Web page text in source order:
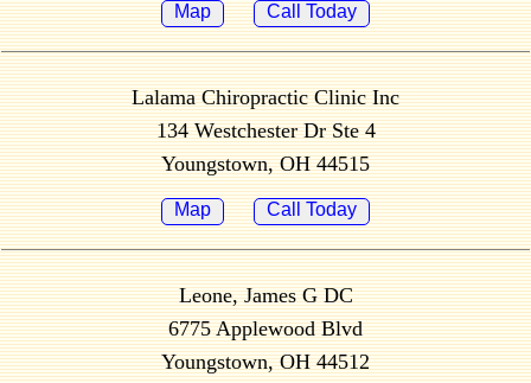
Map Call Today
Lalama Chiropractic Clinic Inc
134 Westchester Dr Ste 4
Youngstown, OH 44515
Map Call Today
Leone, James G DC
6775 Applewood Blvd
Youngstown, OH 44512